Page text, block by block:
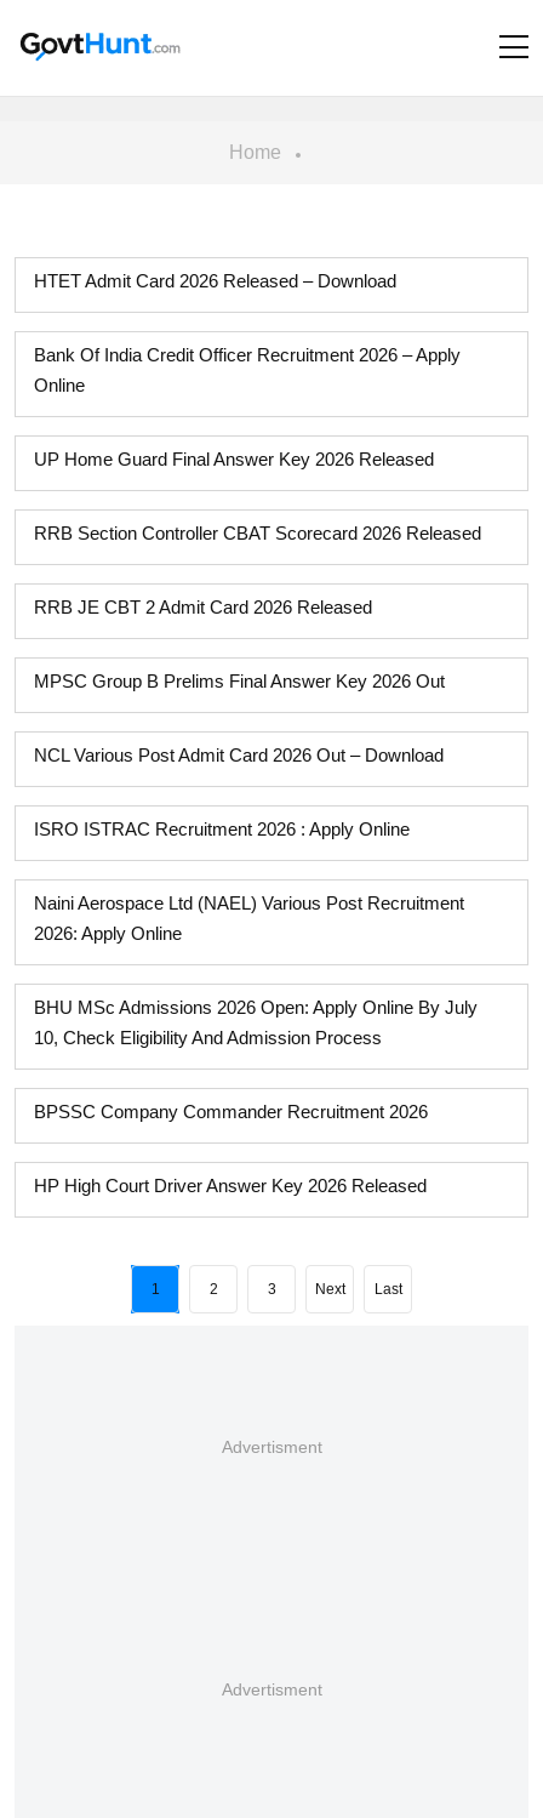
Home
HTET Admit Card 2026 Released – Download
Bank Of India Credit Officer Recruitment 2026 – Apply
Online
UP Home Guard Final Answer Key 2026 Released
RRB Section Controller CBAT Scorecard 2026 Released
RRB JE CBT 2 Admit Card 2026 Released
MPSC Group B Prelims Final Answer Key 2026 Out
NCL Various Post Admit Card 2026 Out – Download
ISRO ISTRAC Recruitment 2026 : Apply Online
Naini Aerospace Ltd (NAEL) Various Post Recruitment
2026: Apply Online
BHU MSc Admissions 2026 Open: Apply Online By July
10, Check Eligibility And Admission Process
BPSSC Company Commander Recruitment 2026
HP High Court Driver Answer Key 2026 Released
1 2 3 Next Last
Advertisment
Advertisment